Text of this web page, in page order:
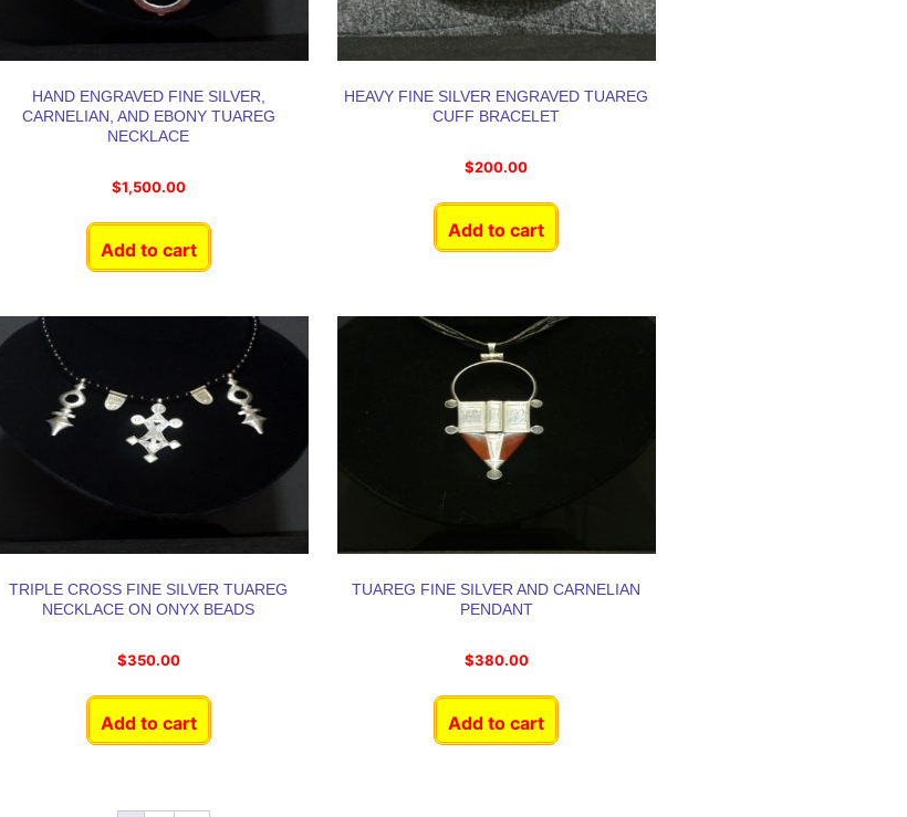
HAND ENGRAVED FINE SILVER,
CARNELIAN, AND EBONY TUAREG
NECKLACE
$1,500.00
Add to cart
HEAVY FINE SILVER ENGRAVED TUAREG
CUFF BRACELET
$200.00
Add to cart
TRIPLE CROSS FINE SILVER TUAREG
NECKLACE ON ONYX BEADS
$350.00
Add to cart
TUAREG FINE SILVER AND CARNELIAN
PENDANT
$380.00
Add to cart